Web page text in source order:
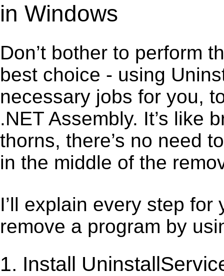
in Windows
Don’t bother to perform
best choice - using
necessary jobs for you,
.NET Assembly. It’s like
thorns, there’s no need
in the middle of the
I’ll explain every step
remove a program by
1. Install